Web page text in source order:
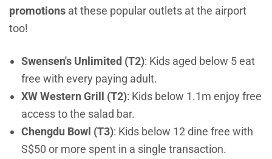
promotions at these popular outlets at the airport
too!
Swensen's Unlimited (T2): Kids aged below 5 eat
free with every paying adult.
XW Western Grill (T2): Kids below 1.1m enjoy free
access to the salad bar.
Chengdu Bowl (T3): Kids below 12 dine free with
S$50 or more spent in a single transaction.